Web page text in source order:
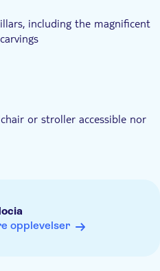
including the magnificent
air natural shrine and Hattusa
or stroller accessible nor
and Nevsehir Airport)
flight details during
opplevelser